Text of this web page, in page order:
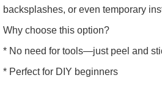
backsplashes, or even temporary
Why choose this option?
* No need for tools—just peel and
* Perfect for DIY beginners